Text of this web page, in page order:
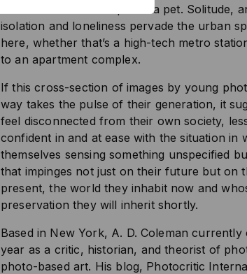
affectional relationship with a pet. Solitude,
isolation and loneliness pervade the urban
here, whether that’s a high-tech metro
to an apartment complex.
If this cross-section of images by young
way takes the pulse of their generation, it
feel disconnected from their own society,
confident in and at ease with the situation in
themselves sensing something unspecified
that impinges not just on their future but on
present, the world they inhabit now and
preservation they will inherit shortly.
Based in New York, A. D. Coleman currently
year as a critic, historian, and theorist of
photo-based art. His blog, Photocritic